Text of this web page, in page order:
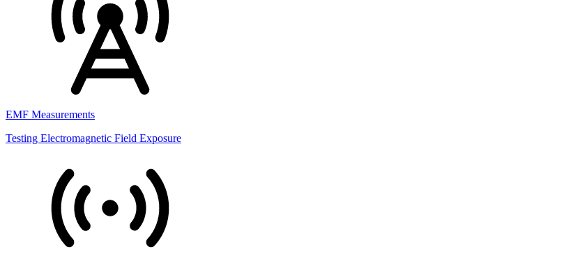
EMF Measurements
Testing Electromagnetic Field Exposure